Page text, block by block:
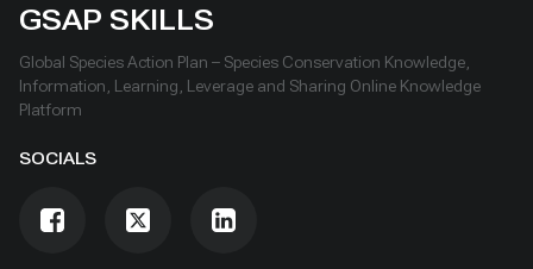
GSAP SKILLS
Global Species Action Plan – Species Conservation Knowledge,
Information, Learning, Leverage and Sharing Online Knowledge
Platform
SOCIALS